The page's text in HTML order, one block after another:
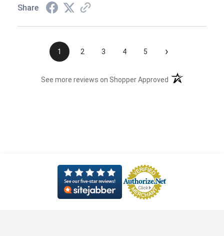
Share
1 2 3 4 5 ›
See more reviews on Shopper Approved (opens in a new